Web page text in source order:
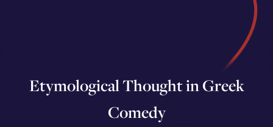
Etymological Thought in Greek
Comedy